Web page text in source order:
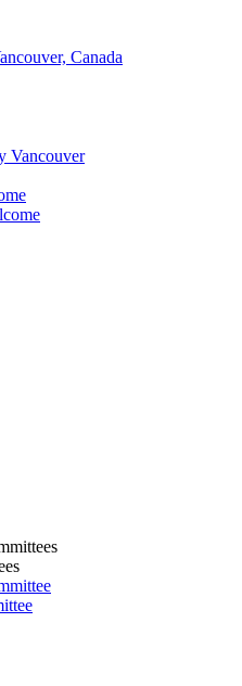
Canada
Vancouver